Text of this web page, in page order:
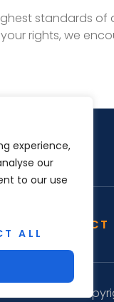
experience,
our
to our use
ALL
standards of
rights, we
CONTACT